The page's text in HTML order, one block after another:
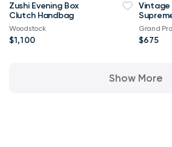
Zushi Evening Box
Clutch Handbag
Woodstock
$1,100
Vintage
Grand
$675
Show More